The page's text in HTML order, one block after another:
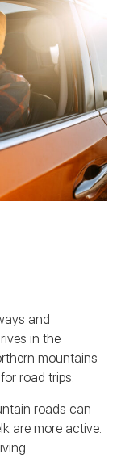
and
in the
mountains
road trips.
roads can
are more active.